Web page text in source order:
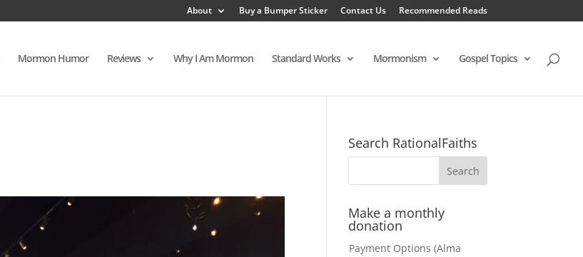
About Buy a Bumper Sticker Contact Us Recommended Reads
Mormon Humor Reviews Why I Am Mormon Standard Works Mormonism Gospel Topics
Search RationalFaiths
Make a monthly
donation
Payment Options (Alma